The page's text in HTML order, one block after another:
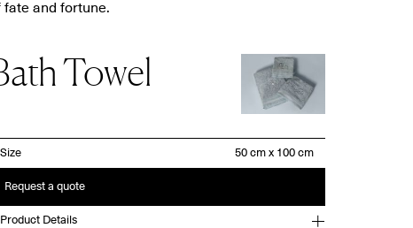
fate and fortune.
Towel
Size
Request a quote
Product Details